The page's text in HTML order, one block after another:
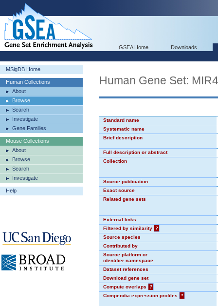
GSEA Home Downloads
MSigDB Home
Human Collections
About
Browse
Search
Investigate
Gene Families
Mouse Collections
About
Browse
Search
Investigate
Help
Human Gene Set:
Standard name
Systematic name
Brief description
Full description or abstract
Collection
Source publication
Exact source
Related gene sets
External links
Filtered by similarity
?
Source species
Contributed by
Source platform or
identifier namespace
Dataset references
Download gene set
Compute overlaps
?
Compendia expression profiles
?